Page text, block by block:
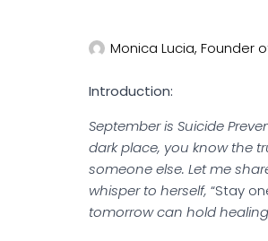
Monica Lucia, Founder
Introduction:
September is Suicide
dark place, you know the
someone else. Let me
whisper to herself, “Stay
tomorrow can hold